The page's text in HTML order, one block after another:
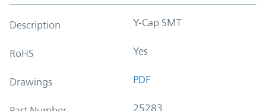
Description Y-Cap SMT
RoHS Yes
Drawings PDF
25283